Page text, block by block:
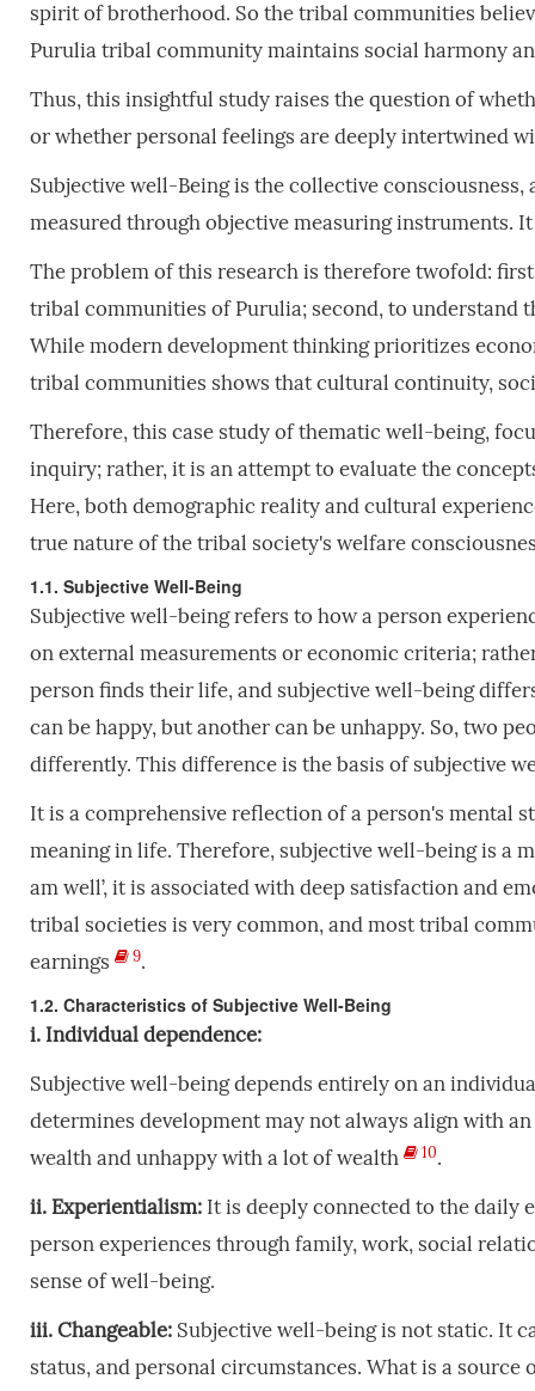
spirit of brotherhood. So the tribal communities
Purulia tribal community maintains social harmony
Thus, this insightful study raises the question of
or whether personal feelings are deeply intertwined
Subjective well-Being is the collective
measured through objective measuring instruments.
The problem of this research is therefore twofold:
tribal communities of Purulia; second, to understand
While modern development thinking prioritizes
tribal communities shows that cultural continuity,
Therefore, this case study of thematic well-being,
inquiry; rather, it is an attempt to evaluate the
Here, both demographic reality and cultural
true nature of the tribal society's welfare
1.1. Subjective Well-Being
Subjective well-being refers to how a person
on external measurements or economic criteria;
person finds their life, and subjective well-being
can be happy, but another can be unhappy. So, two
differently. This difference is the basis of subjective
It is a comprehensive reflection of a person's mental
meaning in life. Therefore, subjective well-being is a
am well’, it is associated with deep satisfaction and
tribal societies is very common, and most tribal
earnings
9.
1.2. Characteristics of Subjective Well-Being
i. Individual dependence:
Subjective well-being depends entirely on an
determines development may not always align with
wealth and unhappy with a lot of wealth
10.
ii. Experientialism: It is deeply connected to the daily
person experiences through family, work, social
sense of well-being.
iii. Changeable: Subjective well-being is not static. It
status, and personal circumstances. What is a